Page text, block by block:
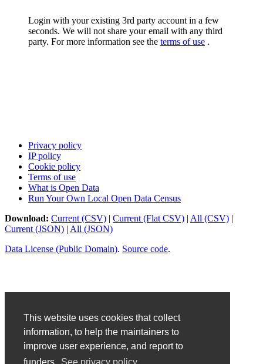
This website uses cookies that collect
information, to help the maintainers to
improve user experience, and report to
Login with your existing 3rd party account in a few
seconds. We will not share your email with any third
party. For more information see the terms of use .
Privacy policy
IP policy
Cookie policy
Terms of use
What is Open Data
Run Your Own Local Open Data Census
Download: Current (CSV) | Current (Flat CSV) | All (CSV) |
Current (JSON) | All (JSON)
Data License (Public Domain). Source code.